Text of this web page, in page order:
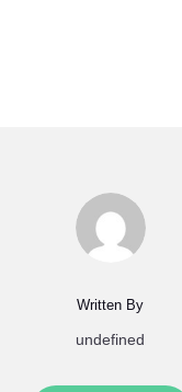
Written By
undefined